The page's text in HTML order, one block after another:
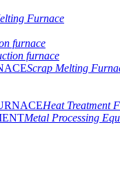
Furnace
furnace
furnace
Scrap Melting
Heat Treatment
Metal Processing